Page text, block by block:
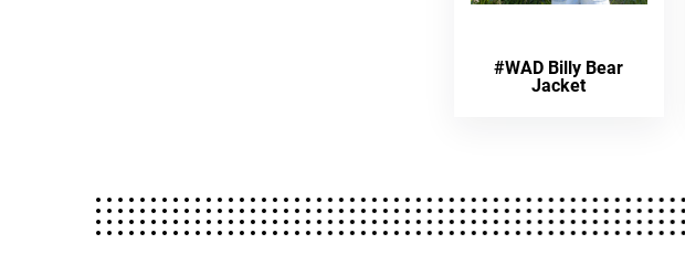
#WAD Billy Bear
Jacket